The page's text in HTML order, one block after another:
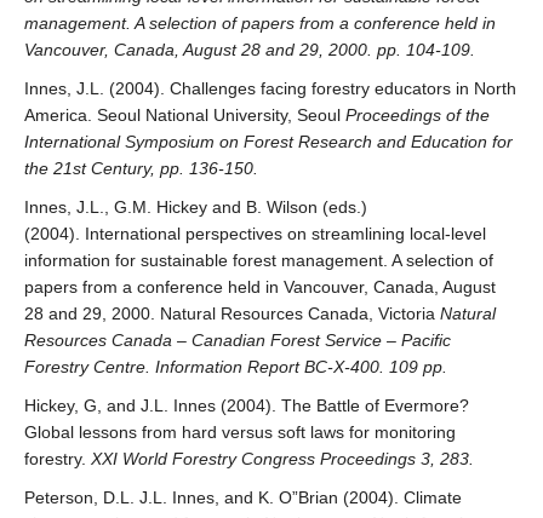
management. A selection of papers from a conference held in
Vancouver, Canada, August 28 and 29, 2000. pp. 104-109.
Innes, J.L. (2004). Challenges facing forestry educators in North
America. Seoul National University, Seoul Proceedings of the
International Symposium on Forest Research and Education for
the 21st Century, pp. 136-150.
Innes, J.L., G.M. Hickey and B. Wilson (eds.)
(2004). International perspectives on streamlining local-level
information for sustainable forest management. A selection of
papers from a conference held in Vancouver, Canada, August
28 and 29, 2000. Natural Resources Canada, Victoria Natural
Resources Canada – Canadian Forest Service – Pacific
Forestry Centre. Information Report BC-X-400. 109 pp.
Hickey, G, and J.L. Innes (2004). The Battle of Evermore?
Global lessons from hard versus soft laws for monitoring
forestry. XXI World Forestry Congress Proceedings 3, 283.
Peterson, D.L. J.L. Innes, and K. O”Brian (2004). Climate